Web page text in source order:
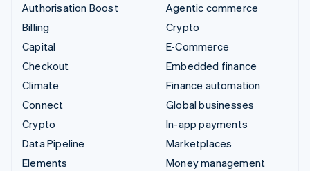
Authorisation Boost
Billing
Capital
Checkout
Climate
Connect
Crypto
Data Pipeline
Elements
Agentic commerce
Crypto
E-Commerce
Embedded finance
Finance automation
Global businesses
In-app payments
Marketplaces
Money management